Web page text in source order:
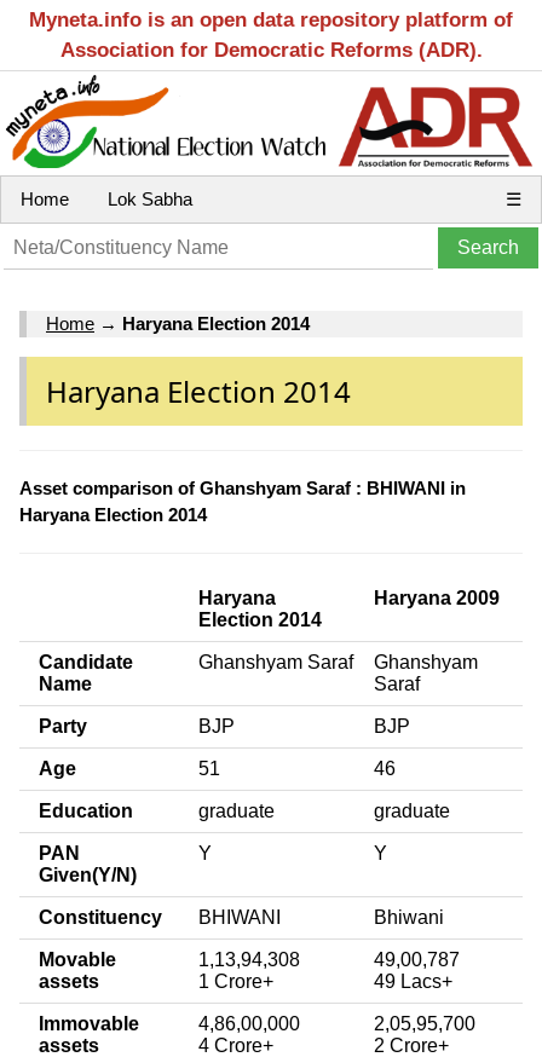
Myneta.info is an open data repository platform of
Association for Democratic Reforms (ADR).
Home Lok Sabha ☰
Home → Haryana Election 2014
Haryana Election 2014
Asset comparison of Ghanshyam Saraf : BHIWANI in
Haryana Election 2014
Haryana
Election 2014
Haryana 2009
Candidate
Name
Ghanshyam Saraf
Ghanshyam
Saraf
Party BJP BJP
Age 51 46
Education graduate graduate
PAN
Given(Y/N)
Y Y
Constituency BHIWANI Bhiwani
Movable
assets
1,13,94,308
1 Crore+
49,00,787
49 Lacs+
Immovable
assets
4,86,00,000
4 Crore+
2,05,95,700
2 Crore+